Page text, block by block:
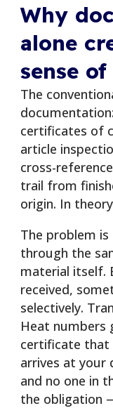
Why
alone
sense
The
certificates of
article
cross-
trail from
origin. In
The problem
through the
material itself.
received,
selectively.
Heat
certificate that
arrives at your
and no one in
the obligation